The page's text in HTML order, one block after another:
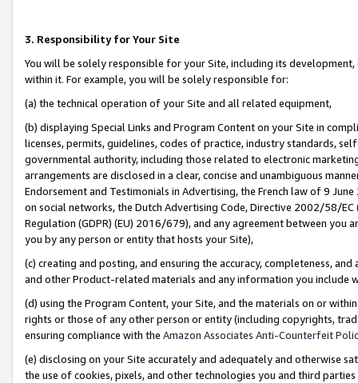
3. Responsibility for Your Site
You will be solely responsible for your Site, including its
within it. For example, you will be solely responsible for:
(a) the technical operation of your Site and all related equipment,
(b) displaying Special Links and Program Content on your Site in
licenses, permits, guidelines, codes of practice, industry standards,
governmental authority, including those related to electronic
arrangements are disclosed in a clear, concise and unambiguous
Endorsement and Testimonials in Advertising, the French law of 9
on social networks, the Dutch Advertising Code, Directive 2002/58/
Regulation (GDPR) (EU) 2016/679), and any agreement between
you by any person or entity that hosts your Site),
(c) creating and posting, and ensuring the accuracy, completeness,
and other Product-related materials and any information you include
(d) using the Program Content, your Site, and the materials on or
rights or those of any other person or entity (including copyrights,
ensuring compliance with the Amazon Associates Anti-Counterfeit
(e) disclosing on your Site accurately and adequately and otherwise
the use of cookies, pixels, and other technologies you and third